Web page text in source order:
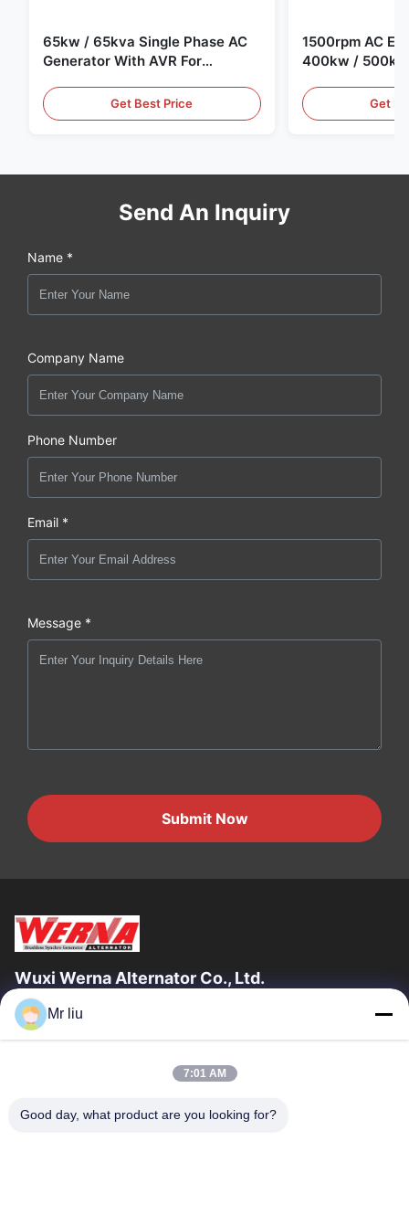
65kw / 65kva Single Phase AC
Generator With AVR For
Get Best Price
1500rpm AC
400kw /
Get
Send An Inquiry
Name *
Company Name
Phone Number
Email *
Message *
Submit Now
Wuxi Werna Alternator Co., Ltd.
Quick Links
About Us
Factory Tour
Quality Control
Mr liu
7:01 AM
Good day, what product are you looking for?